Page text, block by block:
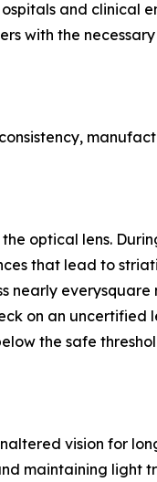
and clinical
with the
optical lens.
that lead to
nearly everysquare
on an uncertified
the safe
vision for
maintaining light